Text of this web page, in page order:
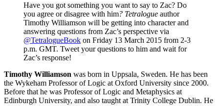
Have you got something you want to say to Zac? Do
you agree or disagree with him? Tetralogue author
Timothy Williamson will be getting into character and
answering questions from Zac’s perspective via
@TetralogueBook on Friday 13 March 2015 from 2-3
p.m. GMT. Tweet your questions to him and wait for
Zac’s response!
Timothy Williamson was born in Uppsala, Sweden. He has been
the Wykeham Professor of Logic at Oxford University since 2000.
Before that he was Professor of Logic and Metaphysics at
Edinburgh University, and also taught at Trinity College Dublin. He